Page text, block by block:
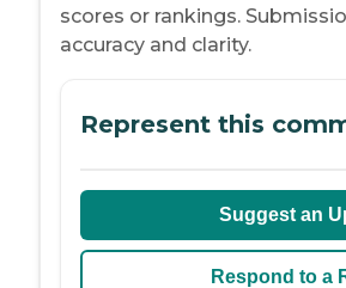
scores or rankings.
accuracy and clarity.
Represent this
Suggest an
Respond to a